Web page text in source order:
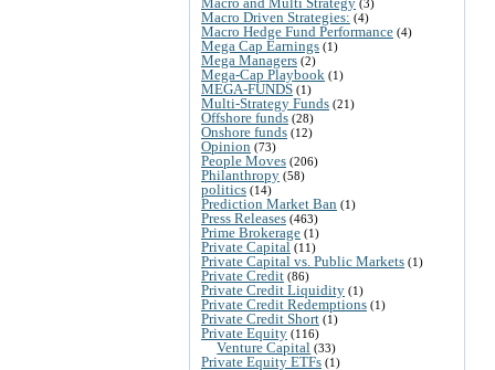
(3)
Macro Driven Strategies: (4)
Macro Hedge Fund Performance (4)
Mega Cap Earnings (1)
Mega Managers (2)
Mega-Cap Playbook (1)
MEGA-FUNDS (1)
Multi-Strategy Funds (21)
Offshore funds (28)
Onshore funds (12)
Opinion (73)
People Moves (206)
Philanthropy (58)
politics (14)
Prediction Market Ban (1)
Press Releases (463)
Prime Brokerage (1)
Private Capital (11)
Private Capital vs. Public Markets (1)
Private Credit (86)
Private Credit Liquidity (1)
Private Credit Redemptions (1)
Private Credit Short (1)
Private Equity (116)
Venture Capital (33)
Private Equity ETFs (1)